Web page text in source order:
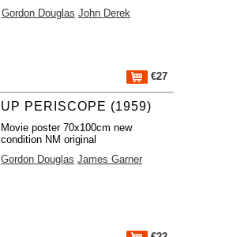
Gordon Douglas John Derek
€27
UP PERISCOPE (1959)
Movie poster 70x100cm new
condition NM original
Gordon Douglas James Garner